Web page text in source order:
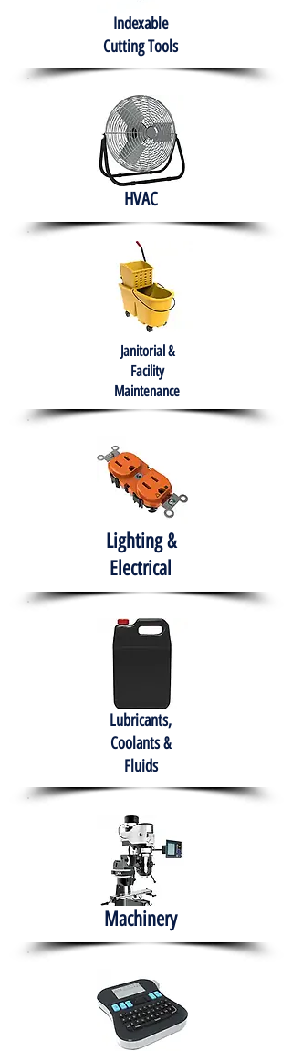
Indexable
Cutting Tools
HVAC
Janitorial &
Facility
Maintenance
Lighting &
Electrical
Lubricants,
Coolants &
Fluids
Machinery